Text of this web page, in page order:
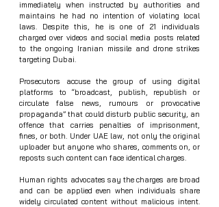
immediately when instructed by authorities and
maintains he had no intention of violating local
laws. Despite this, he is one of 21 individuals
charged over videos and social media posts related
to the ongoing Iranian missile and drone strikes
targeting Dubai.
Prosecutors accuse the group of using digital
platforms to “broadcast, publish, republish or
circulate false news, rumours or provocative
propaganda” that could disturb public security, an
offence that carries penalties of imprisonment,
fines, or both. Under UAE law, not only the original
uploader but anyone who shares, comments on, or
reposts such content can face identical charges.
Human rights advocates say the charges are broad
and can be applied even when individuals share
widely circulated content without malicious intent.